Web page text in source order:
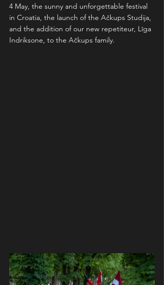
4 May, the sunny and unforgettable festival
in Croatia, the launch of the Ačkups Studija,
and the addition of our new repetiteur, Līga
Indriksone, to the Ačkups family.